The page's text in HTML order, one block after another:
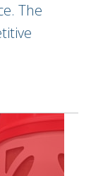
The